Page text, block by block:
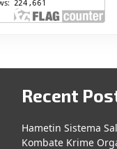
Recent
Hametin Sistema
Kombate Krime